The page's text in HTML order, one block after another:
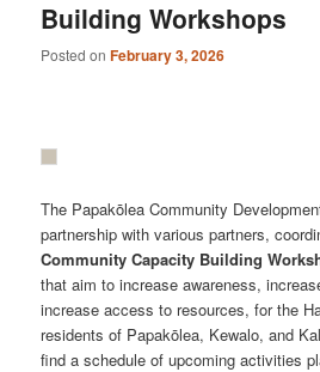
Building Workshops
Posted onFebruary 3, 2026
The Papakōlea Community
partnership with various partners,
Community Capacity Building
that aim to increase awareness,
increase access to resources, for the
residents of Papakōlea, Kewalo, and
find a schedule of upcoming activities